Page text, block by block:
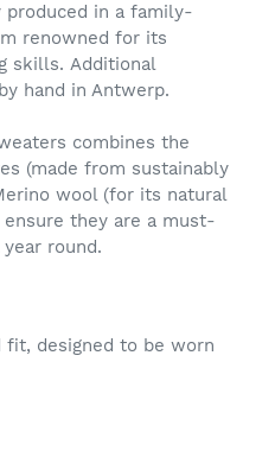
in a family-
renowned for its
skills. Additional
hand in Antwerp.
combines the
(made from sustainably
wool (for its natural
they are a must-
round.
designed to be worn